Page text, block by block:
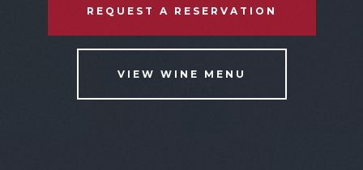
REQUEST A RESERVATION
VIEW WINE MENU